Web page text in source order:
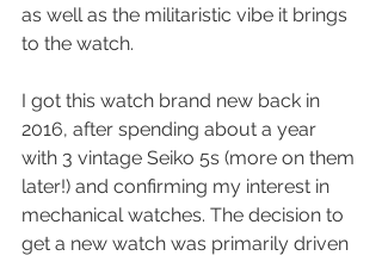
as well as the militaristic vibe it brings
to the watch.
I got this watch brand new back in
2016, after spending about a year
with 3 vintage Seiko 5s (more on them
later!) and confirming my interest in
mechanical watches. The decision to
get a new watch was primarily driven